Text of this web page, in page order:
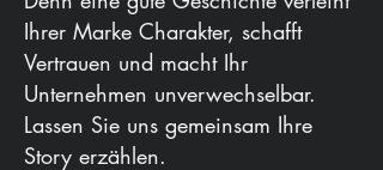
Ihrer Marke Charakter, schafft
Vertrauen und macht Ihr
Unternehmen unverwechselbar.
Lassen Sie uns gemeinsam Ihre
Story erzählen.